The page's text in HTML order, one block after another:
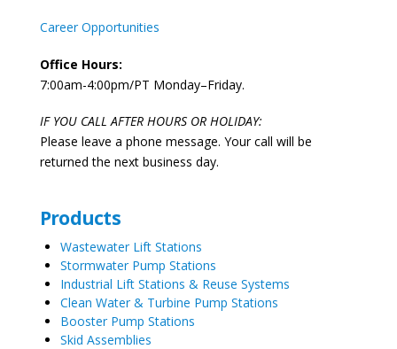
Career Opportunities
Office Hours:
7:00am-4:00pm/PT Monday–Friday.
IF YOU CALL AFTER HOURS OR HOLIDAY:
Please leave a phone message. Your call will be
returned the next business day.
Products
Wastewater Lift Stations
Stormwater Pump Stations
Industrial Lift Stations & Reuse Systems
Clean Water & Turbine Pump Stations
Booster Pump Stations
Skid Assemblies